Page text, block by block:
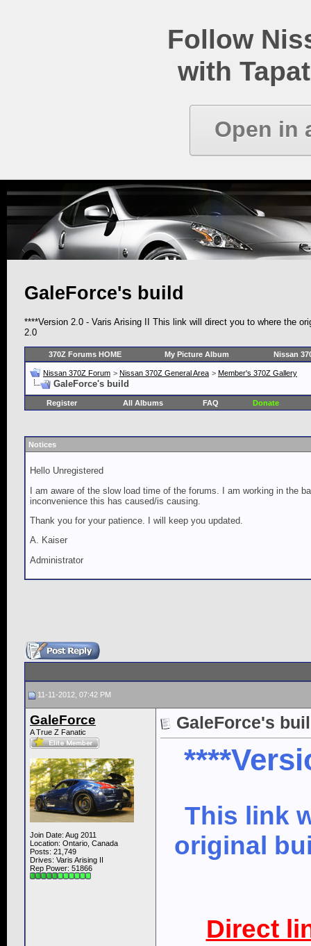
Follow
with
Open in
GaleForce's build
****Version 2.0 - Varis Arising II This link will direct you to where the
2.0
370Z Forums HOME My Picture Album Nissan
Nissan 370Z Forum > Nissan 370Z General Area > Member's 370Z Gallery
GaleForce's build
Register All Albums FAQ Donate
Notices
Hello Unregistered
I am aware of the slow load time of the forums. I am working in the
inconvenience this has caused/is causing.
Thank you for your patience. I will keep you updated.
A. Kaiser
Administrator
11-11-2012, 07:42 PM
GaleForce
A True Z Fanatic
Join Date: Aug 2011
Location: Ontario, Canada
Posts: 21,749
Drives: Varis Arising II
Rep Power: 51866
GaleForce's
This link
original
Direct